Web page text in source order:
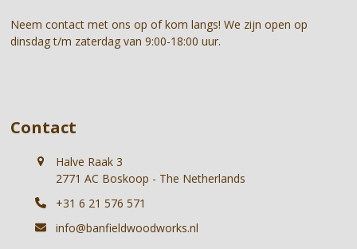
Neem contact met ons op of kom langs! We zijn open op
dinsdag t/m zaterdag van 9:00-18:00 uur.
Contact
Halve Raak 3
2771 AC Boskoop - The Netherlands
+31 6 21 576 571
info@banfieldwoodworks.nl